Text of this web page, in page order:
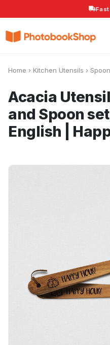
Search
Home › Kitchen Utensils ›
Acacia
and Spoon
English |